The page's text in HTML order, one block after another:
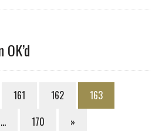
161 162
163
… 170 »